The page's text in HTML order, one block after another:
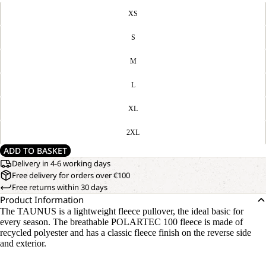
XS
S
M
L
XL
2XL
ADD TO BASKET
Delivery in 4-6 working days
Free delivery for orders over €100
Free returns within 30 days
Product Information
The TAUNUS is a lightweight fleece pullover, the ideal basic for
every season. The breathable POLARTEC 100 fleece is made of
recycled polyester and has a classic fleece finish on the reverse side
and exterior.